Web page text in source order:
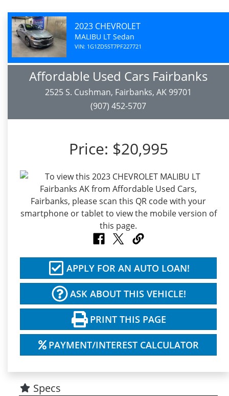
2023 CHEVROLET
MALIBU LT Sedan
VIN: 1G1ZD5ST7PF227721
Affordable Used Cars Fairbanks
2525 S. Cushman, Fairbanks, AK 99701
(907) 452-5707
Price: $20,995
APPLY FOR AN AUTO LOAN!
ASK ABOUT THIS VEHICLE!
PRINT THIS PAGE
PAYMENT/INTEREST CALCULATOR
Specs